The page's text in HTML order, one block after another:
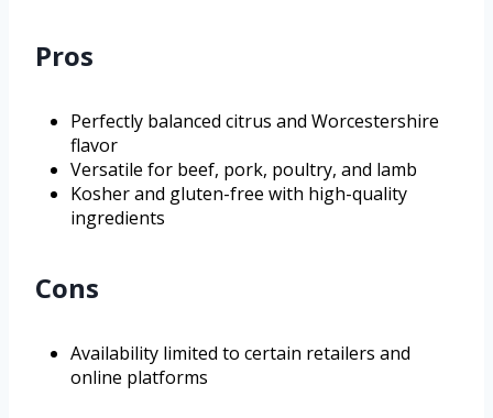
Pros
Perfectly balanced citrus and Worcestershire
flavor
Versatile for beef, pork, poultry, and lamb
Kosher and gluten-free with high-quality
ingredients
Cons
Availability limited to certain retailers and
online platforms